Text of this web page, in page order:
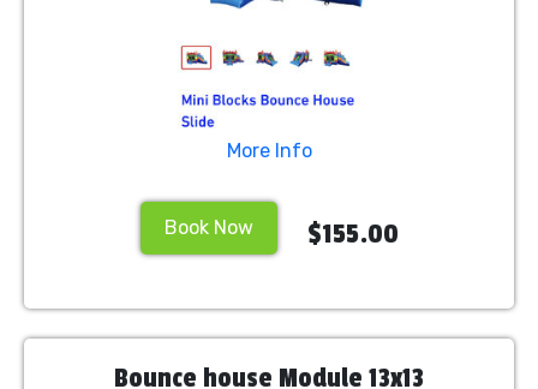
More Info
Book Now $155.00
Bounce house Module 13x13